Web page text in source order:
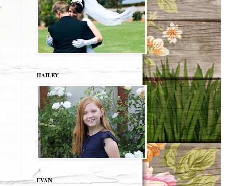
HAILEY
EVAN